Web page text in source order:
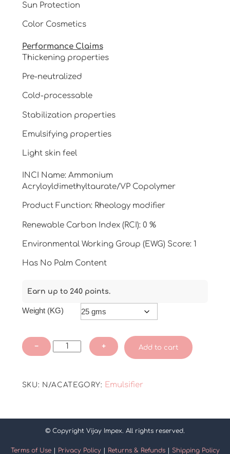
Sun Protection
Color Cosmetics
Performance Claims
Thickening properties
Pre-neutralized
Cold-processable
Stabilization properties
Emulsifying properties
Light skin feel
INCI Name: Ammonium
Acryloyldimethyltaurate/VP Copolymer
Product Function: Rheology modifier
Renewable Carbon Index (RCI): 0 %
Environmental Working Group (EWG) Score: 1
Has No Palm Content
Earn up to 240 points.
Weight (KG)
−
Aristoflex
AVC
+ Add to cart
SKU: N/ACATEGORY: Emulsifier
© Copyright Vijay Impex. All rights reserved.
Terms of Use| Privacy Policy| Returns & Refunds| Shipping Policy